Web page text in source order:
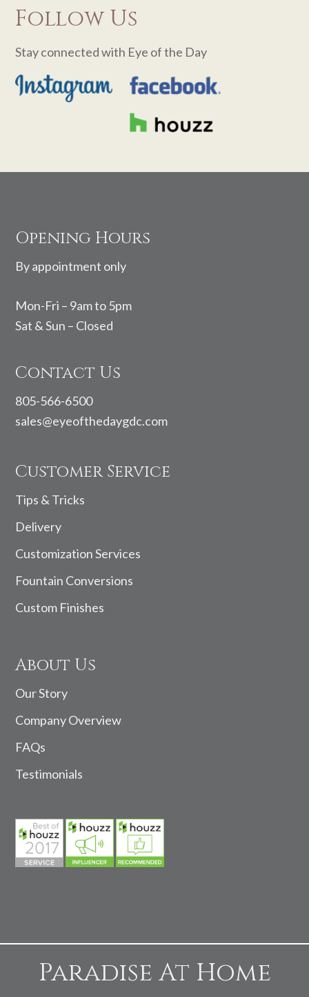
Follow Us
Stay connected with Eye of the Day
Opening Hours
By appointment only
Mon-Fri – 9am to 5pm
Sat & Sun – Closed
Contact Us
805-566-6500
sales@eyeofthedaygdc.com
Customer Service
Tips & Tricks
Delivery
Customization Services
Fountain Conversions
Custom Finishes
About Us
Our Story
Company Overview
FAQs
Testimonials
Paradise At Home